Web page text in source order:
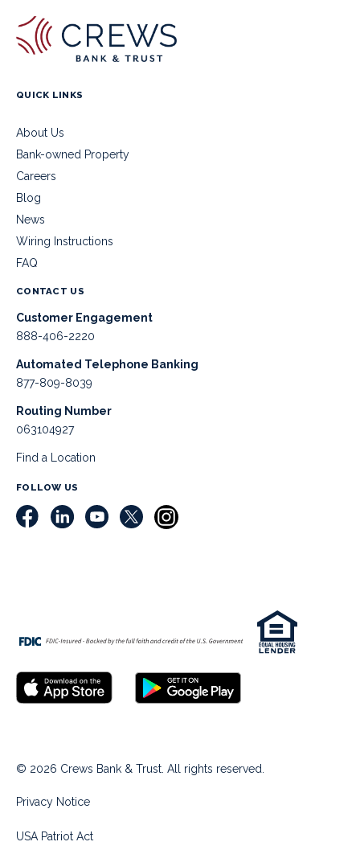
QUICK LINKS
About Us
Bank-owned Property
Careers
Blog
News
Wiring Instructions
FAQ
CONTACT US
Customer Engagement
888-406-2220
Automated Telephone Banking
877-809-8039
Routing Number
063104927
Find a Location
FOLLOW US
© 2026 Crews Bank & Trust. All rights reserved.
Privacy Notice
USA Patriot Act